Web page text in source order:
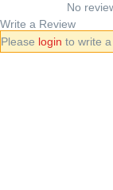
No
Write a Review
Please login to write a